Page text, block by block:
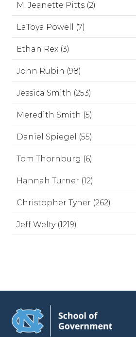
M. Jeanette Pitts (2)
LaToya Powell (7)
Ethan Rex (3)
John Rubin (98)
Jessica Smith (253)
Meredith Smith (5)
Daniel Spiegel (55)
Tom Thornburg (6)
Hannah Turner (12)
Christopher Tyner (262)
Jeff Welty (1219)